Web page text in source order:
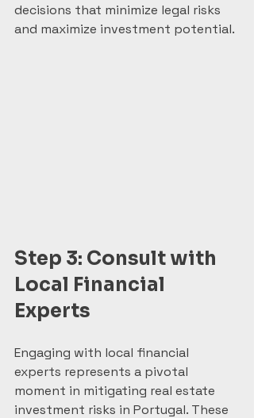
decisions that minimize legal risks
and maximize investment potential.
Step 3: Consult with
Local Financial
Experts
Engaging with local financial
experts represents a pivotal
moment in mitigating real estate
investment risks in Portugal. These